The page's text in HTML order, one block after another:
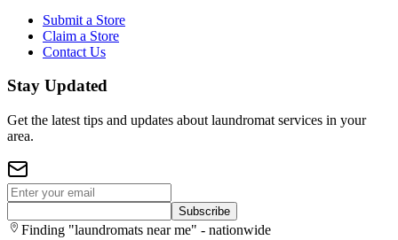
Submit a Store
Claim a Store
Contact Us
Stay Updated
Get the latest tips and updates about laundromat services in your
area.
Subscribe
Finding "laundromats near me" - nationwide